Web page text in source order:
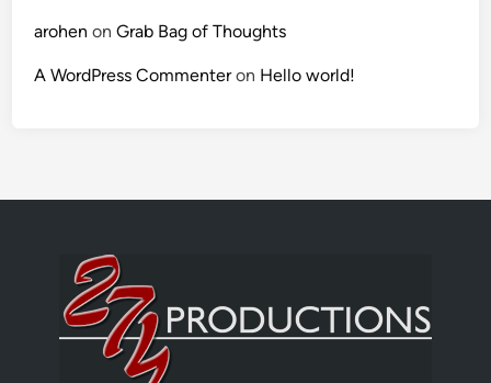
arohen onGrab Bag of Thoughts
A WordPress Commenteron Hello world!